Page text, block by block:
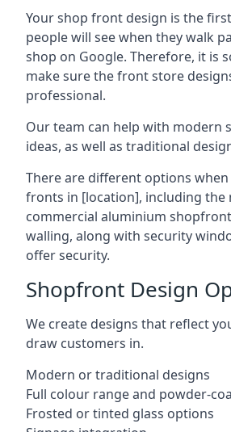
Your shop front design is the
people will see when they walk
shop on Google. Therefore, it is
make sure the front store
professional.
Our team can help with modern
ideas, as well as traditional
There are different options
fronts in [location], including the
commercial aluminium
walling, along with security
offer security.
Shopfront Design
We create designs that reflect
draw customers in.
Modern or traditional designs
Full colour range and powder-
Frosted or tinted glass options